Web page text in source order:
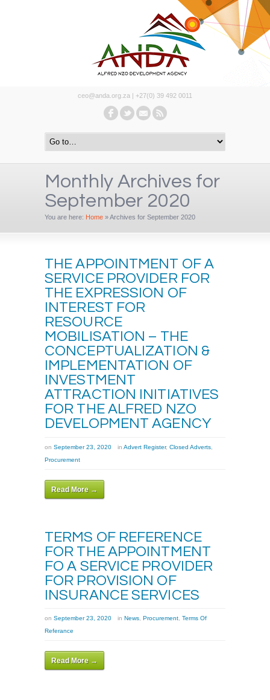
ceo@anda.org.za | +27(0) 39 492 0011
Monthly Archives for
September 2020
You are here: Home »Archives for September 2020
THE APPOINTMENT OF A
SERVICE PROVIDER FOR
THE EXPRESSION OF
INTEREST FOR
RESOURCE
MOBILISATION – THE
CONCEPTUALIZATION &
IMPLEMENTATION OF
INVESTMENT
ATTRACTION INITIATIVES
FOR THE ALFRED NZO
DEVELOPMENT AGENCY
on September 23, 2020 in Advert Register, Closed Adverts
Procurement
Read More →
TERMS OF REFERENCE
FOR THE APPOINTMENT
FO A SERVICE PROVIDER
FOR PROVISION OF
INSURANCE SERVICES
on September 23, 2020 in News Procurement Terms Of
Referance
Read More →